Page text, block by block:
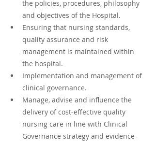
the policies, procedures, philosophy
and objectives of the Hospital.
Ensuring that nursing standards,
quality assurance and risk
management is maintained within
the hospital.
Implementation and management of
clinical governance.
Manage, advise and influence the
delivery of cost-effective quality
nursing care in line with Clinical
Governance strategy and evidence-